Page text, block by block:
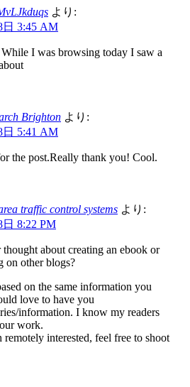
より:
日 3:45 AM
I was browsing today I saw a
Brighton より:
日 5:41 AM
the post.Really thank you! Cool.
traffic control systems より:
日 8:22 PM
about creating an ebook or
on other blogs?
on the same information you
love to have you
information. I know my readers
work.
remotely interested, feel free to shoot